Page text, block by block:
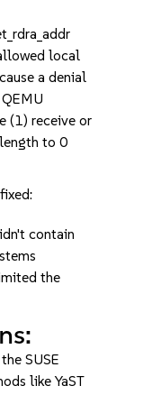
local
a denial
(1) receive or
to 0
contain
the
SUSE
like YaST